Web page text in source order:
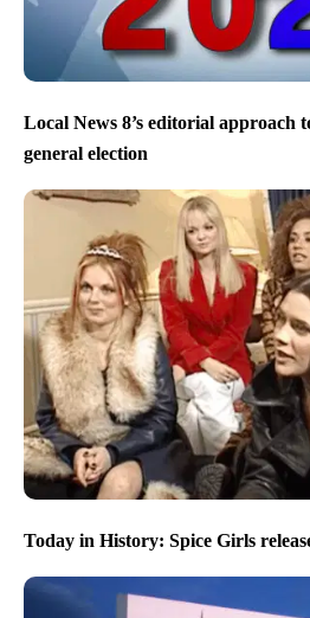
Local News 8’s editorial approach
general election
Today in History: Spice Girls